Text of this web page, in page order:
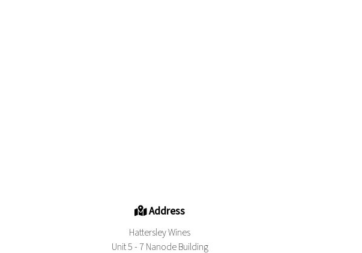
Address
Hattersley Wines
Unit 5 - 7 Nanode Building